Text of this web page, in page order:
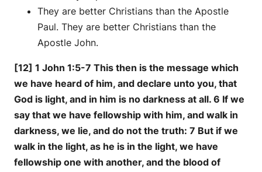
They are better Christians than the Apostle
Paul. They are better Christians than the
Apostle John.
[12] 1 John 1:5-7 This then is the message which
we have heard of him, and declare unto you, that
God is light, and in him is no darkness at all. 6 If we
say that we have fellowship with him, and walk in
darkness, we lie, and do not the truth: 7 But if we
walk in the light, as he is in the light, we have
fellowship one with another, and the blood of